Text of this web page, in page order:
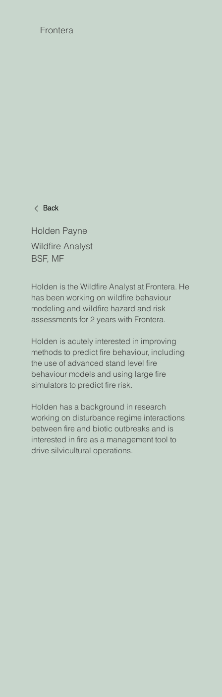
Frontera
Back
Holden Payne
Wildfire Analyst
BSF, MF
Holden is the Wildfire Analyst at Frontera. He
has been working on wildfire behaviour
modeling and wildfire hazard and risk
assessments for 2 years with Frontera.
Holden is acutely interested in improving
methods to predict fire behaviour, including
the use of advanced stand level fire
behaviour models and using large fire
simulators to predict fire risk.
Holden has a background in research
working on disturbance regime interactions
between fire and biotic outbreaks and is
interested in fire as a management tool to
drive silvicultural operations.